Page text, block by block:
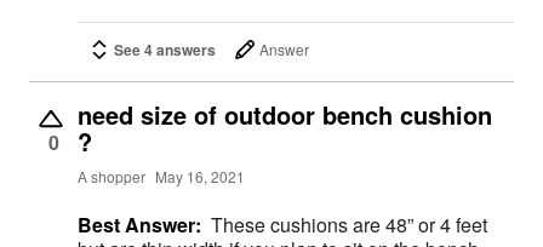
See 4 answers Answer
0
need size of outdoor bench cushion
?
A shopper May 16, 2021
Best Answer: These cushions are 48” or 4 feet